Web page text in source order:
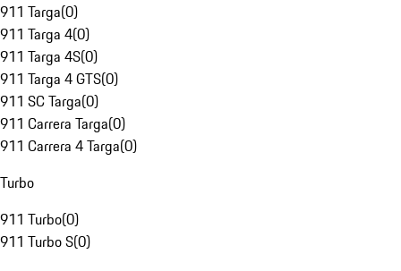
911 Targa(0)
911 Targa 4(0)
911 Targa 4S(0)
911 Targa 4 GTS(0)
911 SC Targa(0)
911 Carrera Targa(0)
911 Carrera 4 Targa(0)
Turbo
911 Turbo(0)
911 Turbo S(0)